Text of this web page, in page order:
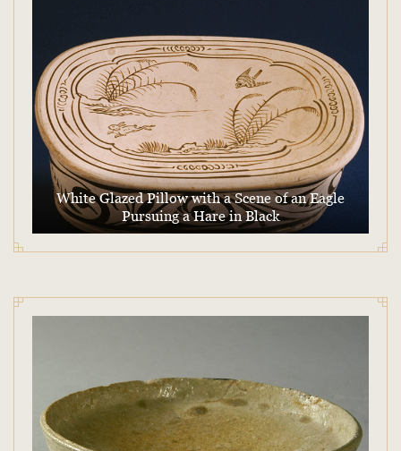
White Glazed Pillow with a Scene of an Eagle
Pursuing a Hare in Black